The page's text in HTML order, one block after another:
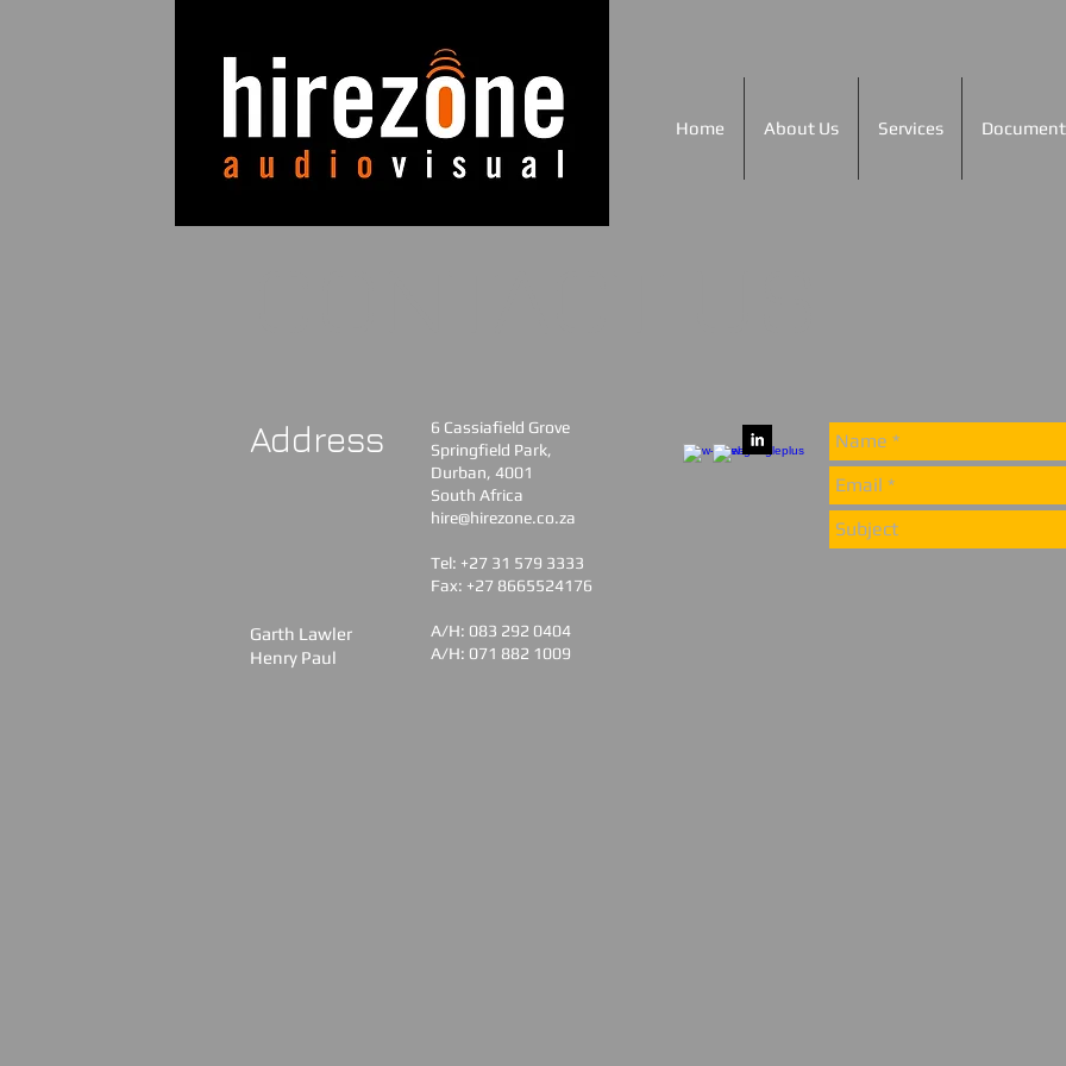
Home About Us Services
Address
Garth Lawler
Henry Paul
6 Cassiafield Grove
Springfield Park,
Durban, 4001
South Africa​
hire@hirezone.co.za
Tel: +27 31 579 3333
Fax: +27 8665524176
A/H: 083 292 0404
A/H: 071 882 1009